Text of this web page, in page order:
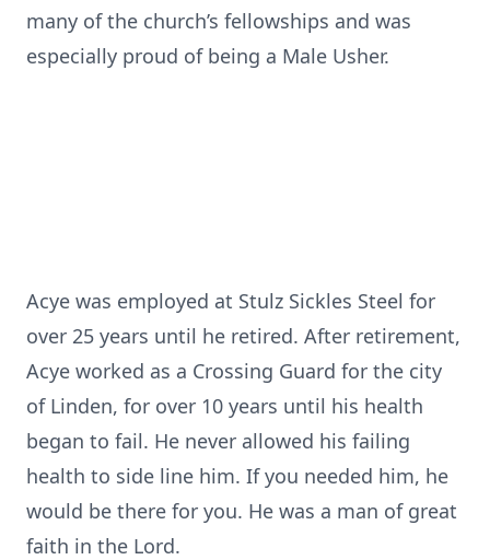
many of the church’s fellowships and was
especially proud of being a Male Usher.
Acye was employed at Stulz Sickles Steel for
over 25 years until he retired. After retirement,
Acye worked as a Crossing Guard for the city
of Linden, for over 10 years until his health
began to fail. He never allowed his failing
health to side line him. If you needed him, he
would be there for you. He was a man of great
faith in the Lord.